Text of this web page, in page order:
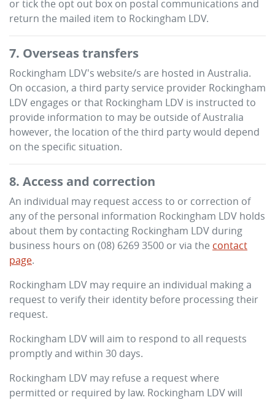
or tick the opt out box on postal communications and
return the mailed item to Rockingham LDV.
7. Overseas transfers
Rockingham LDV's website/s are hosted in Australia.
On occasion, a third party service provider Rockingham
LDV engages or that Rockingham LDV is instructed to
provide information to may be outside of Australia
however, the location of the third party would depend
on the specific situation.
8. Access and correction
An individual may request access to or correction of
any of the personal information Rockingham LDV holds
about them by contacting Rockingham LDV during
business hours on (08) 6269 3500 or via the contact
page.
Rockingham LDV may require an individual making a
request to verify their identity before processing their
request.
Rockingham LDVwill aim to respond to all requests
promptly and within 30 days.
Rockingham LDV may refuse a request where
permitted or required by law. Rockingham LDVwill